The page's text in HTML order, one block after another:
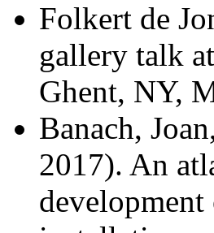
Folkert de
gallery talk
Ghent, NY,
Banach,
2017). An